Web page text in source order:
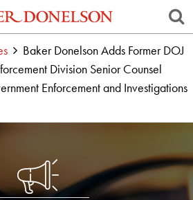
Baker Donelson Adds Former DOJ
Division Senior Counsel
Enforcement and Investigations